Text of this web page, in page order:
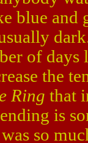
blue and
of
the
Ring that
is
so